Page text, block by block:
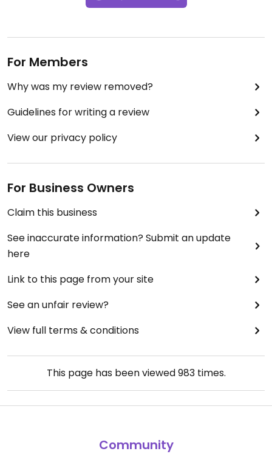
For Members
Why was my review removed?
Guidelines for writing a review
View our privacy policy
For Business Owners
Claim this business
See inaccurate information? Submit an update
here
Link to this page from your site
See an unfair review?
View full terms & conditions
This page has been viewed983times.
Community